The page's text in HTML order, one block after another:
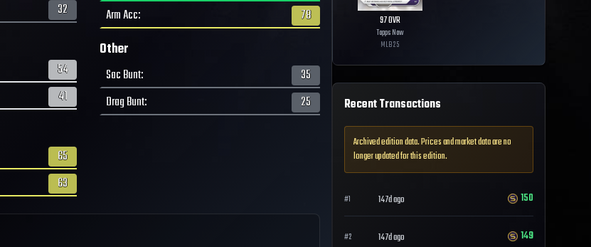
32
54
41
65
63
Arm Acc: 78
Other
Sac Bunt:
35
Drag Bunt: 25
97OVR
Topps Now
MLB25
Recent Transactions
Archived edition data. Prices and market data are no
longer updated for this edition.
#1 147d ago 150
#2 147d ago 149